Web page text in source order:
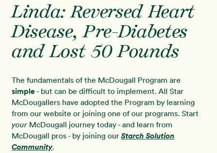
Programs New!
Sign In
Linda: Reversed Heart
Disease, Pre-Diabetes
and Lost 50 Pounds
The fundamentals of the McDougall Program are
simple- but can be difficult to implement. All Star
McDougallers have adopted the Program by learning
from our website or joining one of our programs. Start
your McDougall journey today - and learn from
McDougall pros - by joining our Starch Solution
Community.